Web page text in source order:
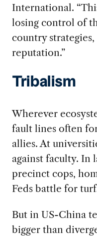
International.
losing control of
country
reputation.”
Tribalism
Wherever
fault lines often
allies. At
against faculty. In
precinct cops,
Feds battle for
But in US-China
bigger than